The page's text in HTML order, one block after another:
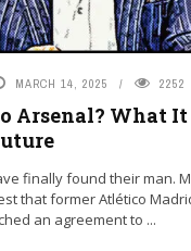
MARCH 14, 2025 2252
Arsenal? What
finally found their man.
that former Atlético
an agreement to ...